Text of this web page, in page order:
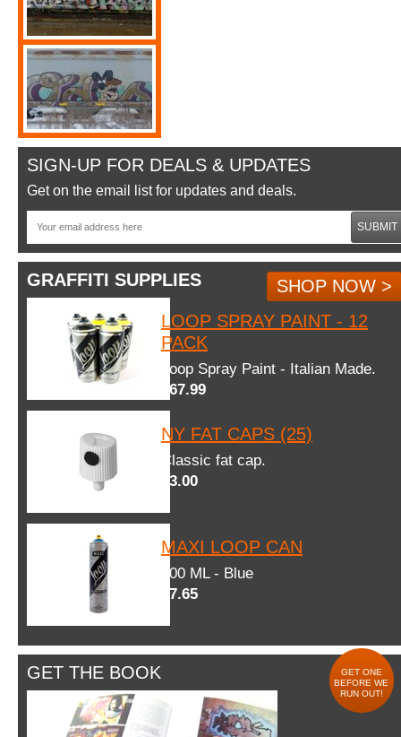
SIGN-UP FOR DEALS & UPDATES
Get on the email list for updates and deals.
SUBMIT
GRAFFITI SUPPLIES
SHOP NOW >
LOOP SPRAY PAINT - 12
PACK
Loop Spray Paint - Italian Made.
$67.99
NY FAT CAPS (25)
Classic fat cap.
$3.00
MAXI LOOP CAN
600 ML - Blue
$7.65
GET THE BOOK
GET ONE
BEFORE WE
RUN OUT!